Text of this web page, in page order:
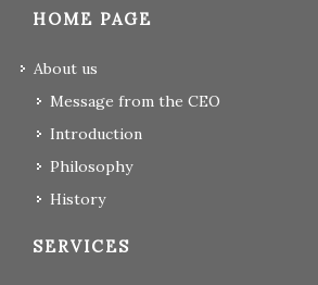
HOME PAGE
About us
Message from the CEO
Introduction
Philosophy
History
SERVICES